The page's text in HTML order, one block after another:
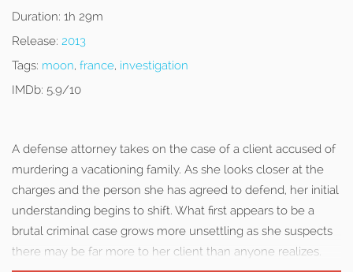
Duration: 1h 29m
Release: 2013
Tags: moon, france, investigation
IMDb: 5.9/10
A defense attorney takes on the case of a client accused of
murdering a vacationing family. As she looks closer at the
charges and the person she has agreed to defend, her initial
understanding begins to shift. What first appears to be a
brutal criminal case grows more unsettling as she suspects
there may be far more to her client than anyone realizes.